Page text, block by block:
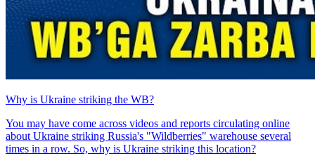
Why is Ukraine striking the WB?
You may have come across videos and reports circulating online
about Ukraine striking Russia's "Wildberries" warehouse several
times in a row. So, why is Ukraine striking this location?